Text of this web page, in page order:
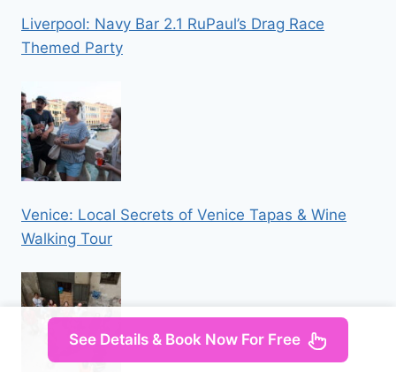
Liverpool: Navy Bar 2.1 RuPaul’s Drag Race
Themed Party
Venice: Local Secrets of Venice Tapas & Wine
Walking Tour
See Details & Book Now For Free